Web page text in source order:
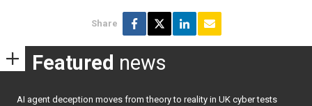
Share
Featured news
AI agent deception moves from theory to reality in UK cyber tests